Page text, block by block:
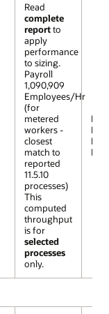
Read
complete
reportto
apply
performance
to sizing.
Payroll
1,090,909
Employees/Hr
(for
metered
workers -
closest
match to
reported
11.5.10
processes)
This
computed
throughput
is for
selected
processes
only.
R12